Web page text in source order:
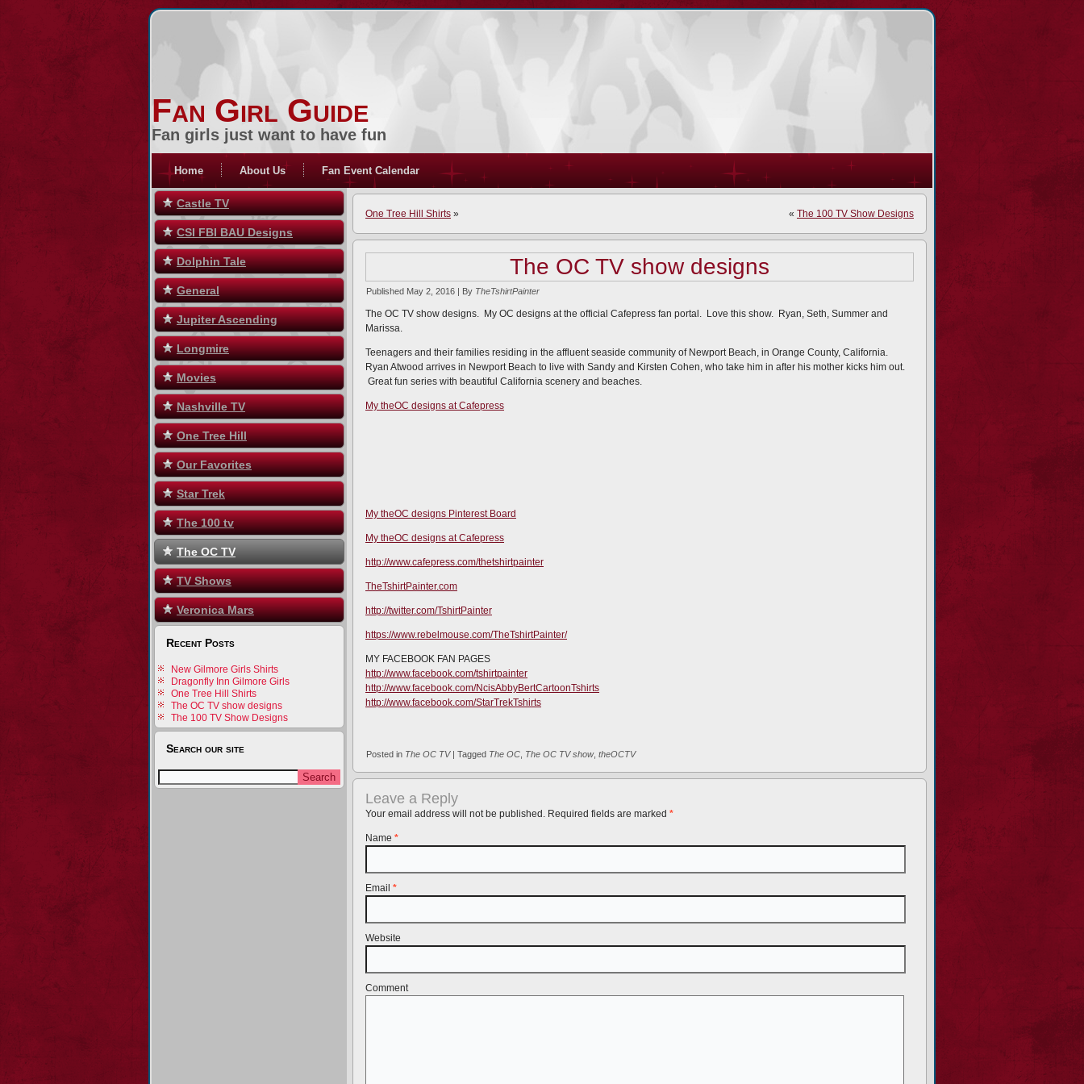
Fan Girl Guide
Fan girls just want to have fun
Home About Us Fan Event Calendar
Castle TV
CSI FBI BAU Designs
Dolphin Tale
General
Jupiter Ascending
Longmire
Movies
Nashville TV
One Tree Hill
Our Favorites
Star Trek
The 100 tv
The OC TV
TV Shows
Veronica Mars
Recent Posts
New Gilmore Girls Shirts
Dragonfly Inn Gilmore Girls
One Tree Hill Shirts
The OC TV show designs
The 100 TV Show Designs
Search our site
One Tree Hill Shirts » « The 100 TV Show Designs
The OC TV show designs
Published May 2, 2016 | By TheTshirtPainter
The OC TV show designs. My OC designs at the official Cafepress fan portal. Love this show. Ryan, Seth, Summer and
Marissa.
Teenagers and their families residing in the affluent seaside community of Newport Beach, in Orange County, California.
Ryan Atwood arrives in Newport Beach to live with Sandy and Kirsten Cohen, who take him in after his mother kicks him out.
Great fun series with beautiful California scenery and beaches.
My theOC designs at Cafepress
My theOC designs Pinterest Board
My theOC designs at Cafepress
http://www.cafepress.com/thetshirtpainter
TheTshirtPainter.com
http://twitter.com/TshirtPainter
https://www.rebelmouse.com/TheTshirtPainter/
MY FACEBOOK FAN PAGES
http://www.facebook.com/tshirtpainter
http://www.facebook.com/NcisAbbyBertCartoonTshirts
http://www.facebook.com/StarTrekTshirts
Posted in The OC TV| Tagged The OC The OC TV show, theOCTV
Leave a Reply
Your email address will not be published. Required fields are marked *
Name *
Email *
Website
Comment